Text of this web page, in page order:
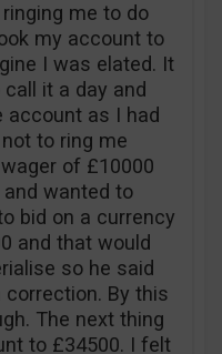
me to do
my account to
I was elated. It
it a day and
account as I had
to ring me
of £10000
wanted to
bid on a currency
and that would
so he said
By this
The next thing
to £34500. I felt